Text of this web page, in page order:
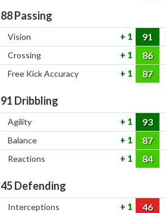
88Passing
Vision 1 91
Crossing
1 86
Free Kick Accuracy
1 87
91 Dribbling
Agility 1 93
Balance
1 87
Reactions
1 84
45Defending
Interceptions 1 46